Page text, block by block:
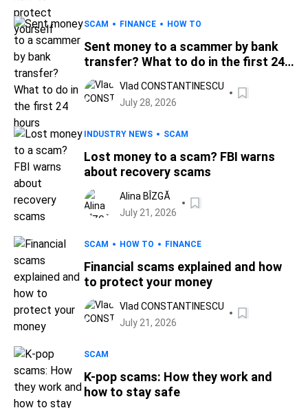
SCAM FINANCE HOW TO
Sent money to a scammer by bank
transfer? What to do in the first 24
hours
Vlad CONSTANTINESCU
July 28, 2026
INDUSTRY NEWS SCAM
Lost money to a scam? FBI warns
about recovery scams
Alina BÎZGĂ
July 21, 2026
SCAM HOW TO FINANCE
Financial scams explained and how
to protect your money
Vlad CONSTANTINESCU
July 21, 2026
SCAM
K-pop scams: How they work and
how to stay safe